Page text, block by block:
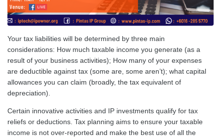
Your tax liabilities will be determined by three main
considerations: How much taxable income you generate (as a
result of your business activities); How many of your expenses
are deductible against tax (some are, some aren’t); what capital
allowances you can claim (broadly, the tax equivalent of
depreciation).
Certain innovative activities and IP investments qualify for tax
reliefs or deductions. Tax planning aims to ensure your taxable
income is not over-reported and make the best use of all the